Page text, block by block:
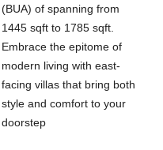
(BUA) of spanning from
1445 sqft to 1785 sqft.
Embrace the epitome of
modern living with east-
facing villas that bring both
style and comfort to your
doorstep